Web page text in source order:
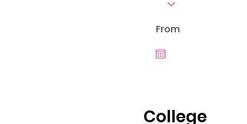
From
College